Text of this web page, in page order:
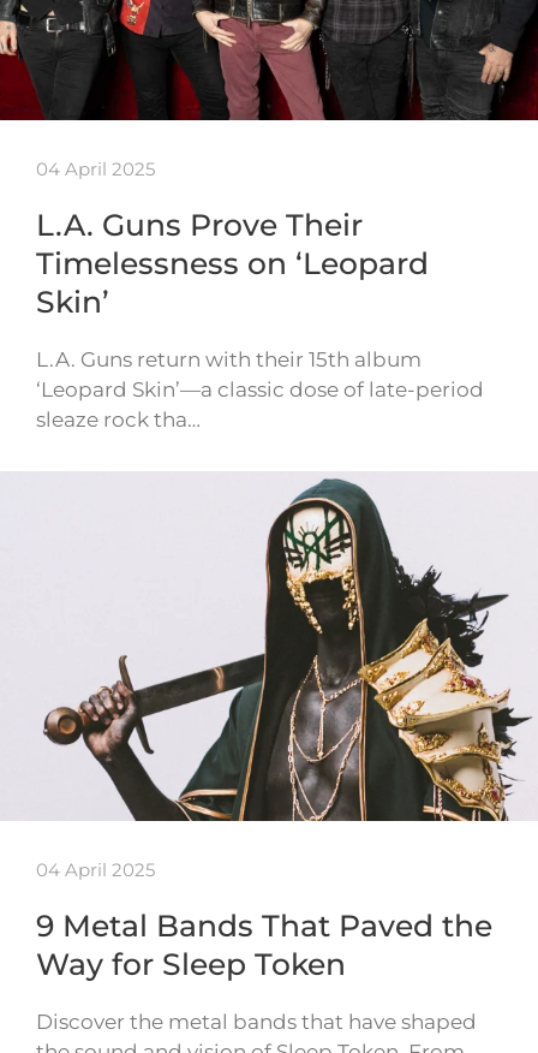
04 April 2025
L.A. Guns Prove Their
Timelessness on ‘Leopard
Skin’
L.A. Guns return with their 15th album
‘Leopard Skin’—a classic dose of late-period
sleaze rock tha…
04 April 2025
9 Metal Bands That Paved the
Way for Sleep Token
Discover the metal bands that have shaped